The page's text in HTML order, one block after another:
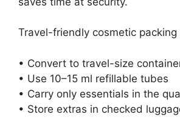
Travel-friendly cosmetic packing
• Convert to travel-size
• Use 10–15 ml refillable tubes
• Carry only essentials in the
• Store extras in checked